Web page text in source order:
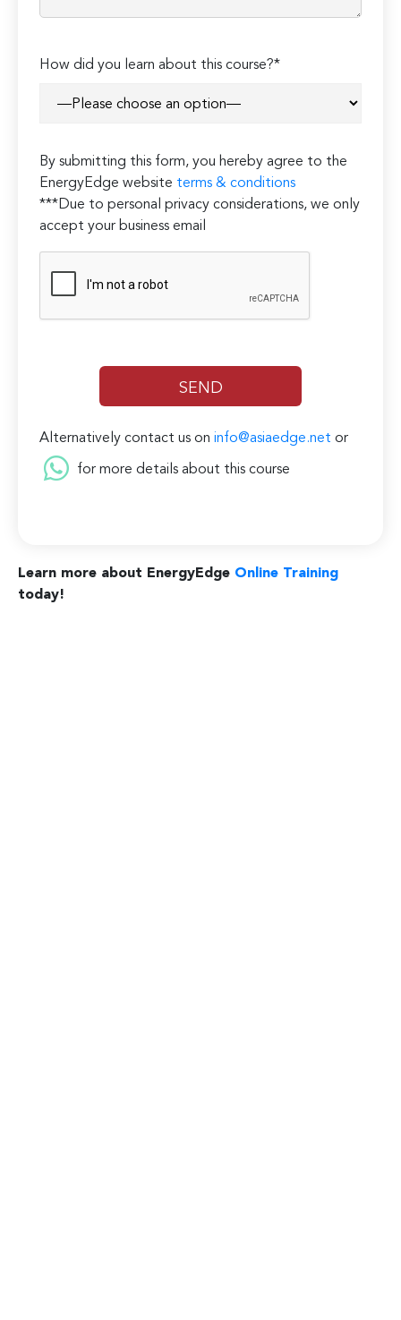
leave
How did you learn about this course?*
By submitting this form, you hereby agree to the
EnergyEdge website terms & conditions
***Due to personal privacy considerations, we only
accept your business email
Alternatively contact us oninfo@asiaedge.net or
for more details about this course
Learn more about EnergyEdge Online Training
today!